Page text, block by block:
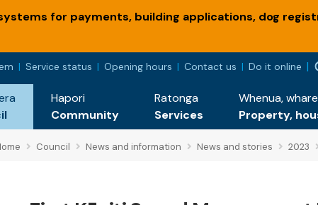
for payments, building applications, dog
Service status Opening hours Contact us Do it online
Hapori
Community
Ratonga
Services
Whenua,
Property,
Council News and information News and stories 2023